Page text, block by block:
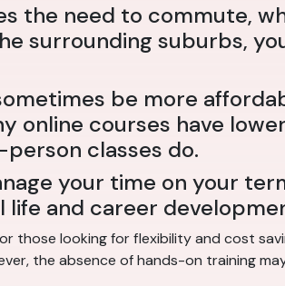
the need to commute,
surrounding suburbs,
be more
online courses have
classes do.
your time on your
and career
those looking for flexibility and cost
the absence of hands-on training